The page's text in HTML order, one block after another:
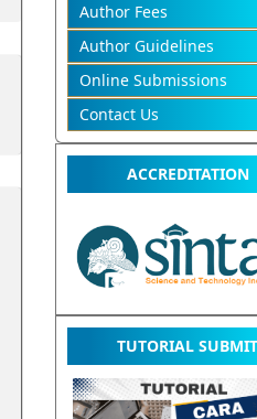
Author Fees
Author Guidelines
Online Submissions
Contact Us
ACCREDITATION
TUTORIAL SUBMIT